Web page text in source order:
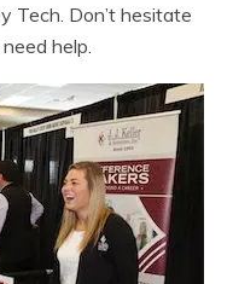
Tech. Don’t hesitate
help.